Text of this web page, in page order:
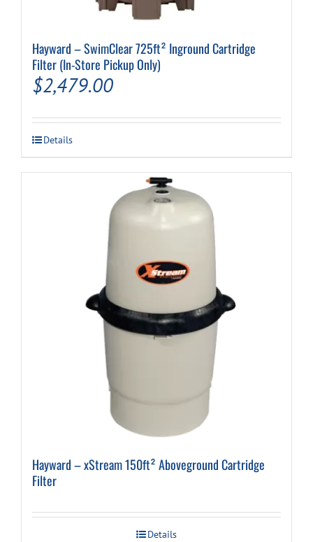
Hayward – SwimClear 725ft² Inground Cartridge
Filter (In-Store Pickup Only)
$2,479.00
Details
Hayward – xStream 150ft² Aboveground Cartridge
Filter
Details